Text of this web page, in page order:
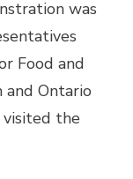
was
Food and
Ontario
visited the